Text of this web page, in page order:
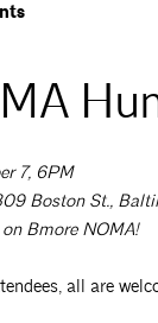
7, 6PM
Boston St.,
Bmore NOMA!
all are